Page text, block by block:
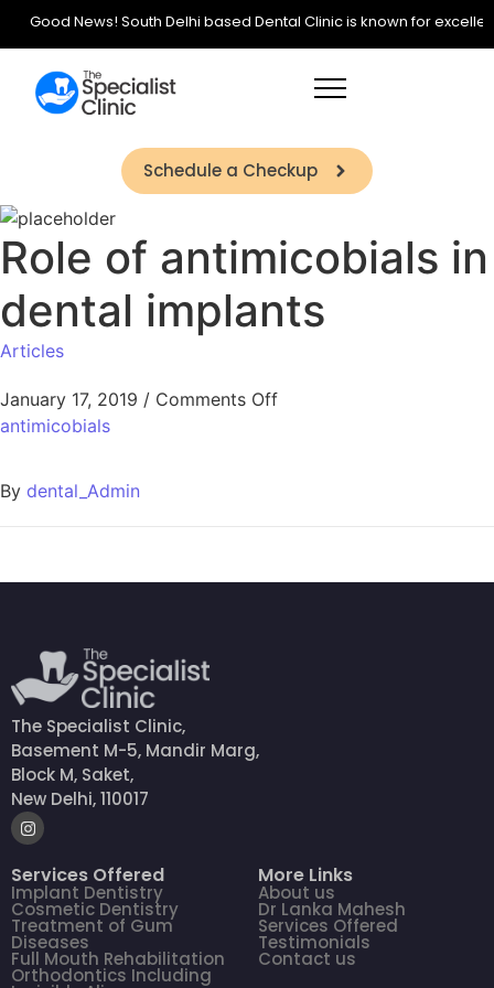
Good News! South Delhi based Dental Clinic is known for
Schedule a Checkup
Role of antimicobials in
dental implants
Articles
January 17, 2019 / Comments Off
antimicobials
By dental_Admin
The Specialist Clinic,
Basement M-5, Mandir Marg,
Block M, Saket,
New Delhi, 110017
Services Offered
Implant Dentistry
Cosmetic Dentistry
Treatment of Gum
Diseases
Full Mouth Rehabilitation
Orthodontics Including
More Links
About us
Dr Lanka Mahesh
Services Offered
Testimonials
Contact us